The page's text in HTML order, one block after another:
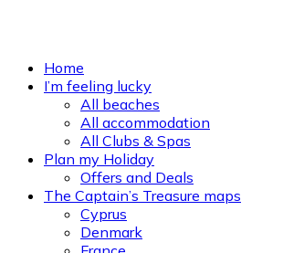
Home
I’m feeling lucky
All beaches
All accommodation
All Clubs & Spas
Plan my Holiday
Offers and Deals
The Captain’s Treasure maps
Cyprus
Denmark